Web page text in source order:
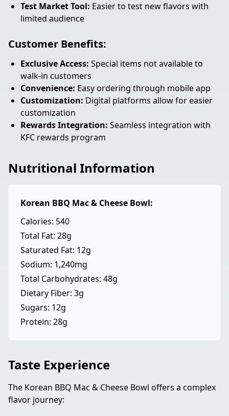
Test Market Tool: Easier to test new flavors with
limited audience
Customer Benefits:
Exclusive Access: Special items not available to
walk-in customers
Convenience: Easy ordering through mobile app
Customization: Digital platforms allow for easier
customization
Rewards Integration: Seamless integration with
KFC rewards program
Nutritional Information
Korean BBQ Mac & Cheese Bowl:
Calories: 540
Total Fat: 28g
Saturated Fat: 12g
Sodium: 1,240mg
Total Carbohydrates: 48g
Dietary Fiber: 3g
Sugars: 12g
Protein: 28g
Taste Experience
The Korean BBQ Mac & Cheese Bowl offers a complex
flavor journey: